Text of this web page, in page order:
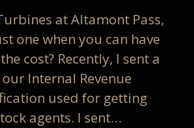
at Altamont Pass,
one when you can have
cost? Recently, I sent a
Internal Revenue
used for getting
agents. I sent…